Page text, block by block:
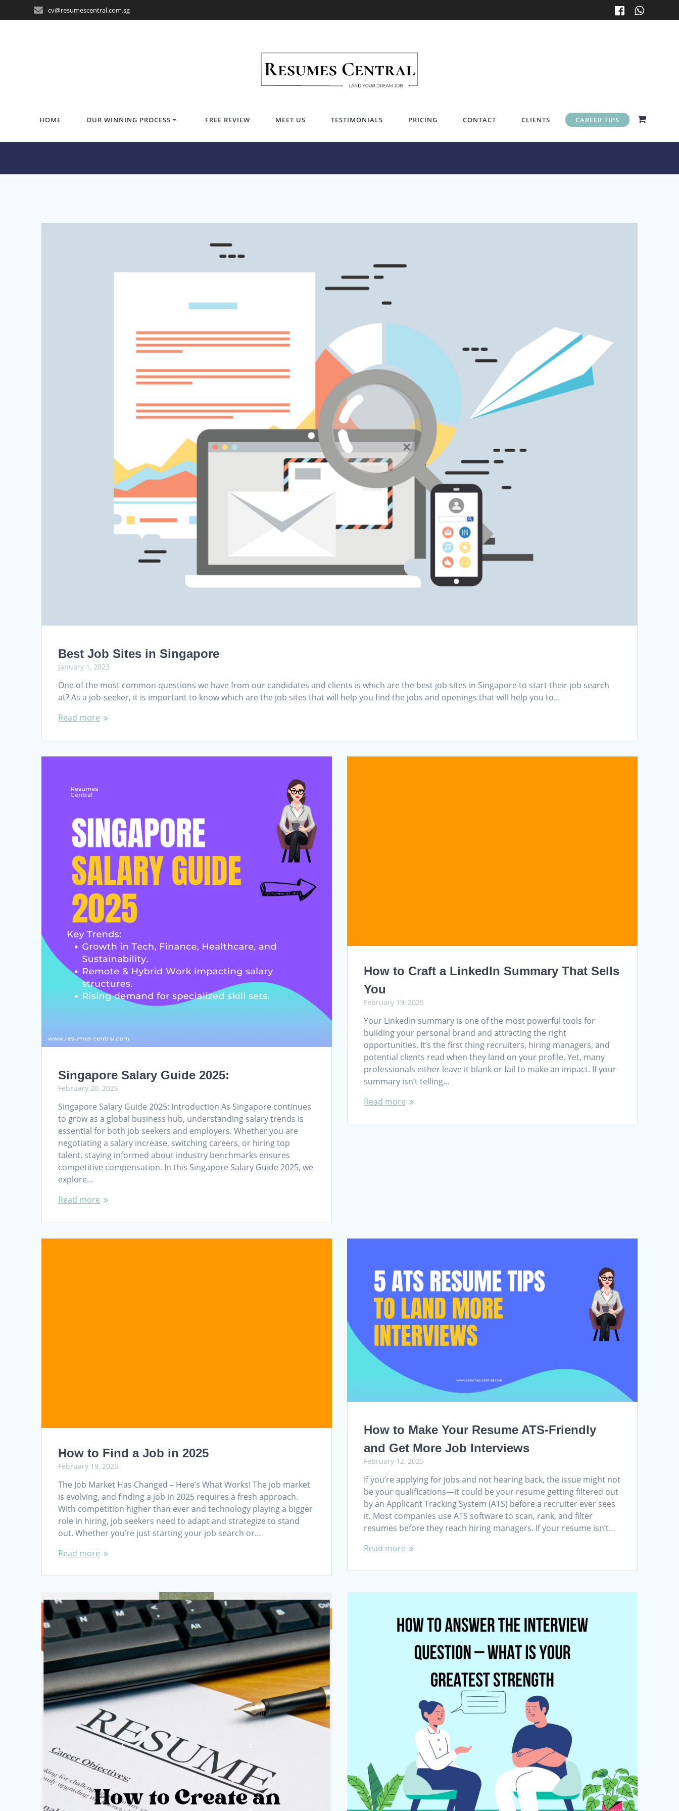
to
cv@resumescentral.com.sg
HOME OUR WINNING PROCESS FREE REVIEW MEET US TESTIMONIALS PRICING CONTACT CLIENTS CAREER TIPS
Career Tips
Best Job Sites in Singapore
January 1, 2023
One of the most common questions we have from our candidates and clients is which are the best job sites in Singapore to start their job search
at? As a job-seeker, it is important to know which are the job sites that will help you find the jobs and openings that will help you to…
Read more
Singapore Salary Guide 2025:
February 20, 2025
Singapore Salary Guide 2025: Introduction As Singapore continues
to grow as a global business hub, understanding salary trends is
essential for both job seekers and employers. Whether you are
negotiating a salary increase, switching careers, or hiring top
talent, staying informed about industry benchmarks ensures
competitive compensation. In this Singapore Salary Guide 2025, we
explore…
Read more
How to Craft a LinkedIn Summary That Sells
You
February 19, 2025
Your LinkedIn summary is one of the most powerful tools for
building your personal brand and attracting the right
opportunities. It’s the first thing recruiters, hiring managers, and
potential clients read when they land on your profile. Yet, many
professionals either leave it blank or fail to make an impact. If your
summary isn’t telling…
Read more
How to Find a Job in 2025
February 19, 2025
The Job Market Has Changed – Here’s What Works! The job market
is evolving, and finding a job in 2025 requires a fresh approach.
With competition higher than ever and technology playing a bigger
role in hiring, job seekers need to adapt and strategize to stand
out. Whether you’re just starting your job search or…
Read more
How to Make Your Resume ATS-Friendly
and Get More Job Interviews
February 12, 2025
If you’re applying for jobs and not hearing back, the issue might not
be your qualifications—it could be your resume getting filtered out
by an Applicant Tracking System (ATS) before a recruiter ever sees
it. Most companies use ATS software to scan, rank, and filter
resumes before they reach hiring managers. If your resume isn’t…
Read more